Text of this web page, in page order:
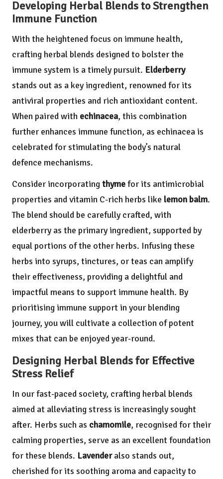
Developing Herbal Blends to Strengthen
Immune Function
With the heightened focus on immune health,
crafting herbal blends designed to bolster the
immune system is a timely pursuit. Elderberry
stands out as a key ingredient, renowned for its
antiviral properties and rich antioxidant content.
When paired with echinacea, this combination
further enhances immune function, as echinacea is
celebrated for stimulating the body’s natural
defence mechanisms.
Consider incorporatingthymefor its antimicrobial
properties and vitamin C-rich herbs like lemon balm.
The blend should be carefully crafted, with
elderberry as the primary ingredient, supported by
equal portions of the other herbs. Infusing these
herbs into syrups, tinctures, or teas can amplify
their effectiveness, providing a delightful and
impactful means to support immune health. By
prioritising immune support in your blending
journey, you will cultivate a collection of potent
mixes that can be enjoyed year-round.
Designing Herbal Blends for Effective
Stress Relief
In our fast-paced society, crafting herbal blends
aimed at alleviating stress is increasingly sought
after. Herbs such as chamomile, recognised for their
calming properties, serve as an excellent foundation
for these blends. Lavenderalso stands out,
cherished for its soothing aroma and capacity to